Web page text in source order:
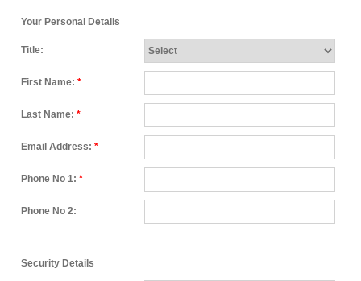
Your Personal Details
Title:
First Name: *
Last Name: *
Email Address: *
Phone No 1: *
Phone No 2:
Security Details